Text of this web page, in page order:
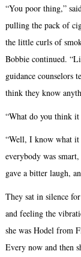
“You poor thing,”
pulling the pack of
the little curls of
Bobbie continued.
guidance counselors
think they know
“What do you think it
“Well, I know what it
everybody was
gave a bitter laugh,
They sat in silence
and feeling the
she was Hodel from
Every now and then